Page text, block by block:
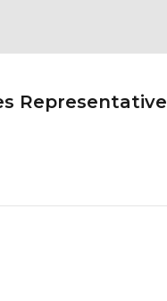
Representative